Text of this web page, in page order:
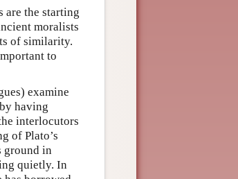
are the starting
moralists
of similarity.
to
examine
having
interlocutors
of Plato’s
ground in
quietly. In